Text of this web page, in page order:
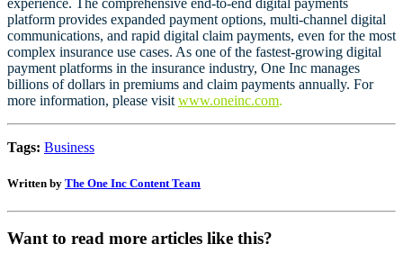
experience. The comprehensive end-to-end digital payments
platform provides expanded payment options, multi-channel digital
communications, and rapid digital claim payments, even for the most
complex insurance use cases. As one of the fastest-growing digital
payment platforms in the insurance industry, One Inc manages
billions of dollars in premiums and claim payments annually. For
more information, please visit www.oneinc.com.
Tags: Business
Written by The One Inc Content Team
Want to read more articles like this?